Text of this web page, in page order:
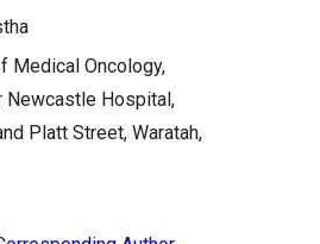
Medical Oncology,
Newcastle Hospital,
Platt Street, Waratah,